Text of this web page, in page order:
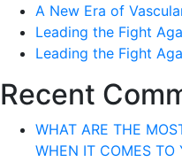
A New Era of
Leading the Fight
Leading the Fight
Recent
WHAT ARE THE
WHEN IT COMES TO